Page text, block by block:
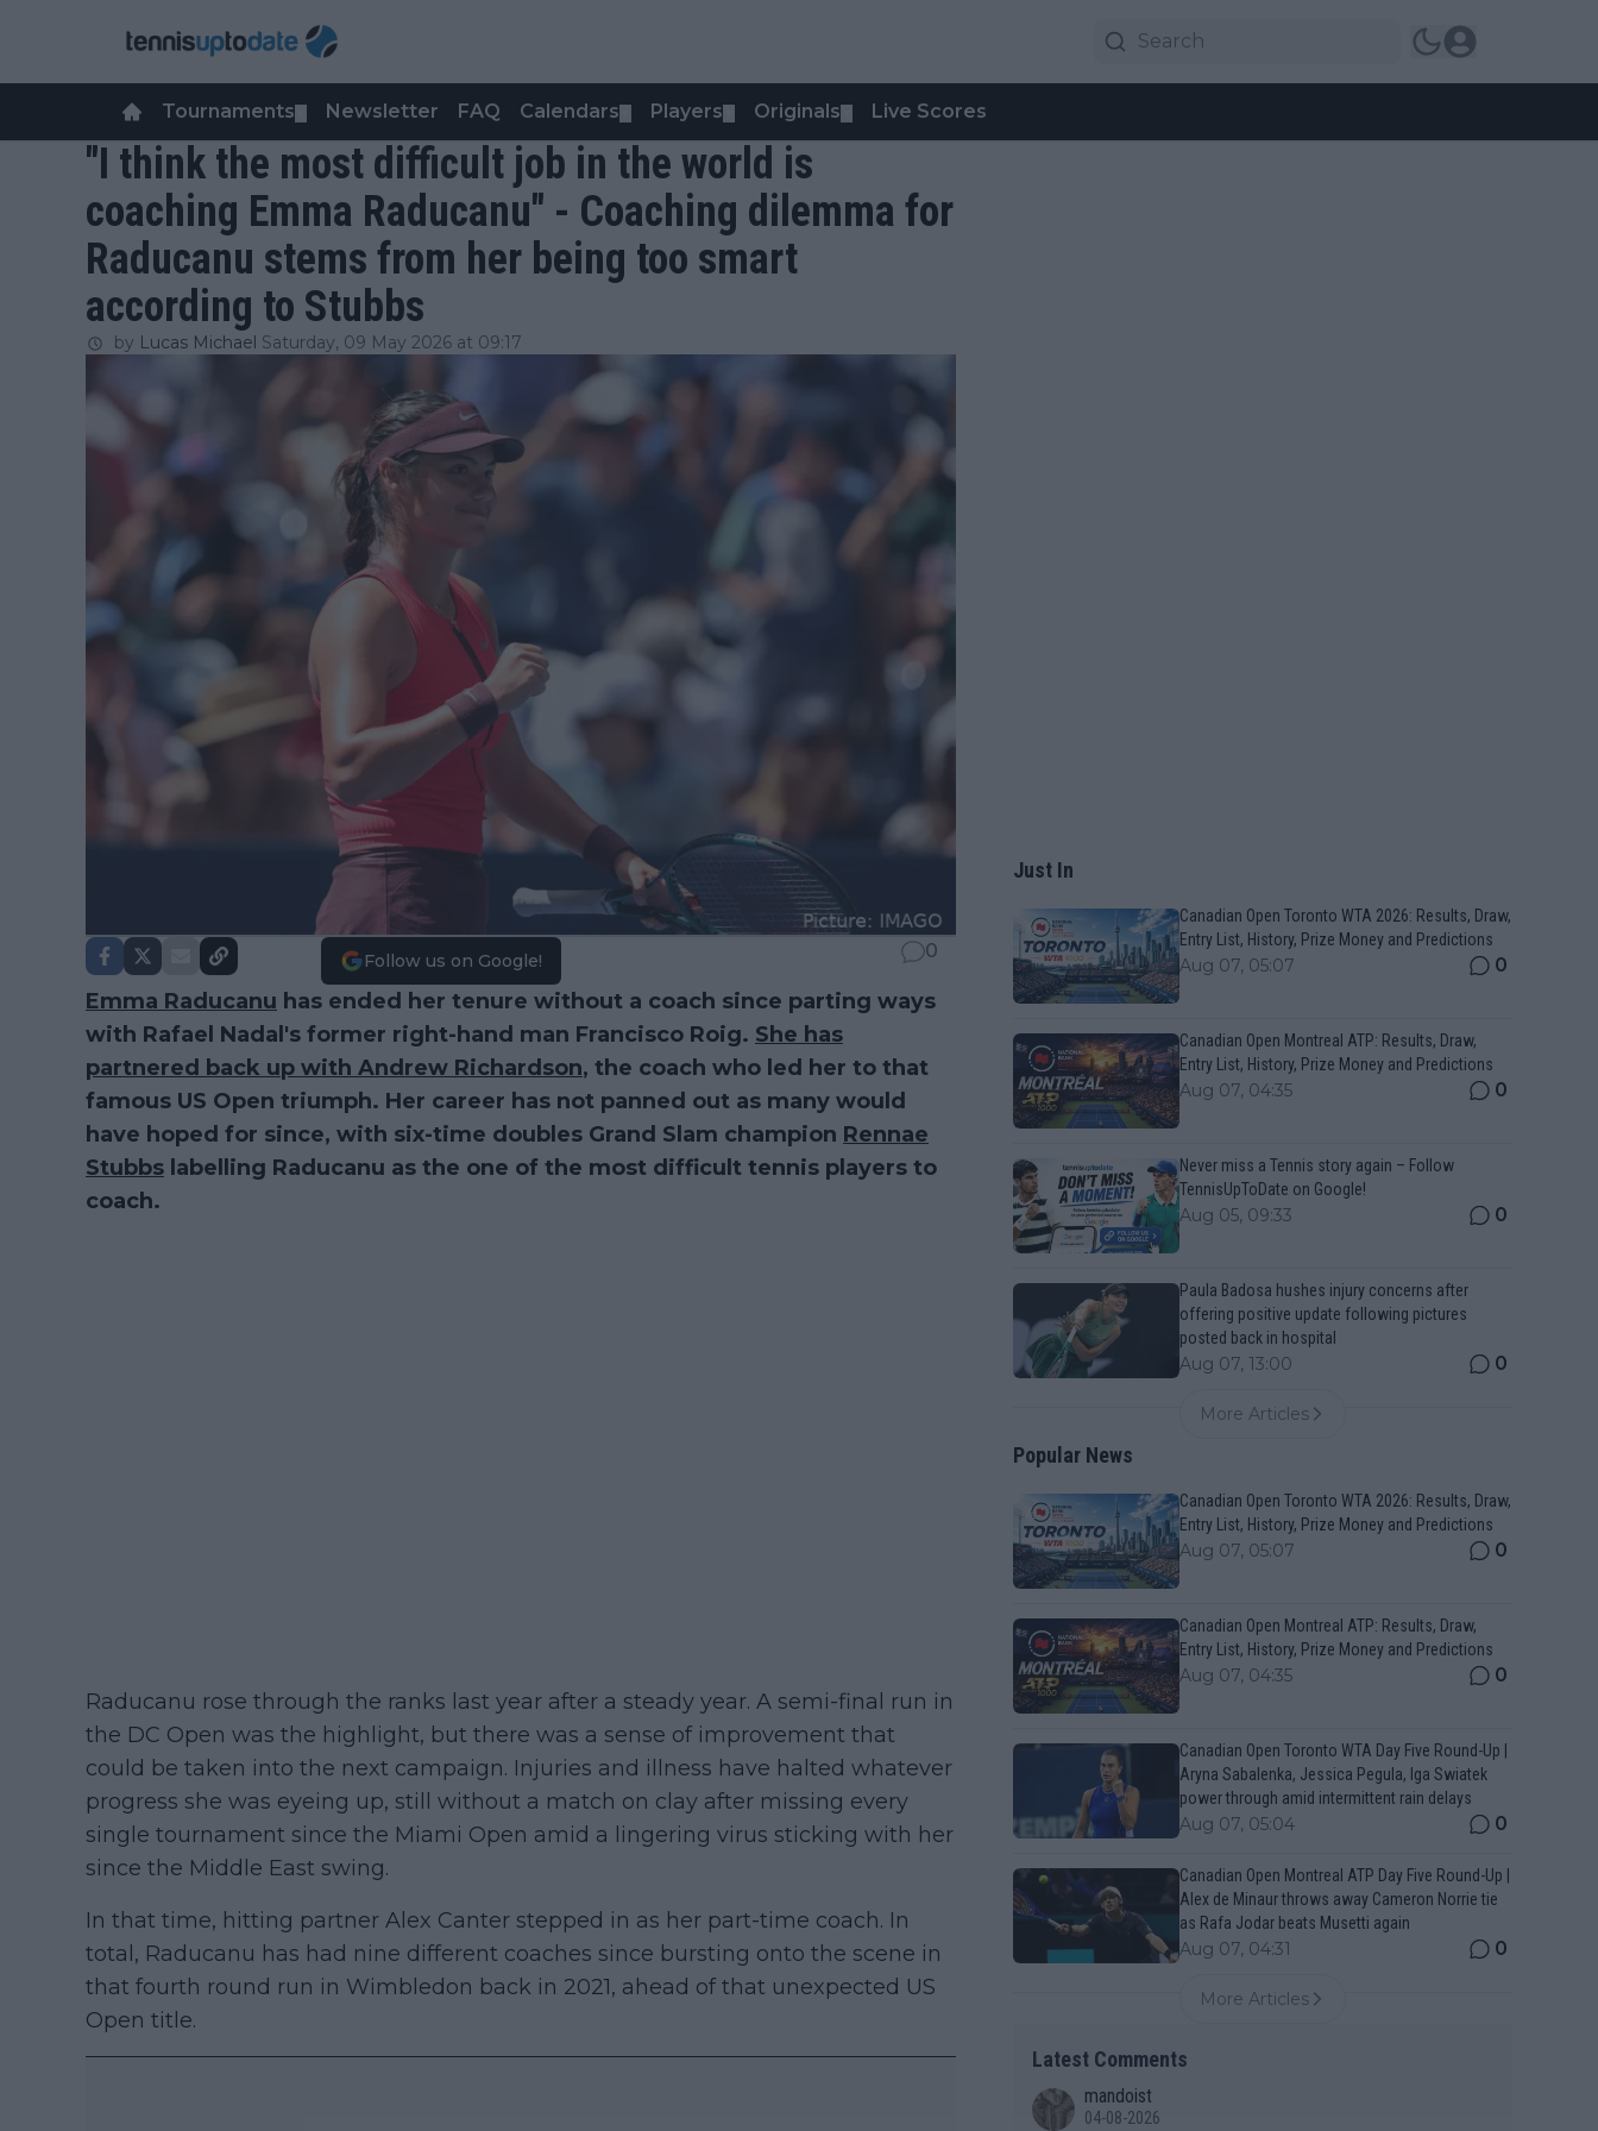
Tournaments Newsletter FAQ Calendars Players Originals Live Scores
"I think the most difficult job in the world is
coaching Emma Raducanu" - Coaching dilemma for
Raducanu stems from her being too smart
according to Stubbs
by Lucas Michael Saturday, 09 May 2026 at 09:17
Follow us on Google! 0
Emma Raducanu has ended her tenure without a coach since parting ways
with Rafael Nadal's former right-hand man Francisco Roig. She has
partnered back up with Andrew Richardson, the coach who led her to that
famous US Open triumph. Her career has not panned out as many would
have hoped for since, with six-time doubles Grand Slam champion Rennae
Stubbs labelling Raducanu as the one of the most difficult tennis players to
coach.
Raducanu rose through the ranks last year after a steady year. A semi-final run in
the DC Open was the highlight, but there was a sense of improvement that
could be taken into the next campaign. Injuries and illness have halted whatever
progress she was eyeing up, still without a match on clay after missing every
single tournament since the Miami Open amid a lingering virus sticking with her
since the Middle East swing.
In that time, hitting partner Alex Canter stepped in as her part-time coach. In
total, Raducanu has had nine different coaches since bursting onto the scene in
that fourth round run in Wimbledon back in 2021, ahead of that unexpected US
Open title.
Just In
Canadian Open Toronto WTA 2026: Results, Draw,
Entry List, History, Prize Money and Predictions
Aug 07, 05:07 0
Canadian Open Montreal ATP: Results, Draw,
Entry List, History, Prize Money and Predictions
Aug 07, 04:35 0
Never miss a Tennis story again – Follow
TennisUpToDate on Google!
Aug 05, 09:33 0
Paula Badosa hushes injury concerns after
offering positive update following pictures
posted back in hospital
Aug 07, 13:00 0
More Articles
Popular News
Canadian Open Toronto WTA 2026: Results, Draw,
Entry List, History, Prize Money and Predictions
Aug 07, 05:07 0
Canadian Open Montreal ATP: Results, Draw,
Entry List, History, Prize Money and Predictions
Aug 07, 04:35 0
Canadian Open Toronto WTA Day Five Round-Up |
Aryna Sabalenka, Jessica Pegula, Iga Swiatek
power through amid intermittent rain delays
Aug 07, 05:04 0
Canadian Open Montreal ATP Day Five Round-Up |
Alex de Minaur throws away Cameron Norrie tie
as Rafa Jodar beats Musetti again
Aug 07, 04:31 0
More Articles
Latest Comments
mandoist
04-08-2026